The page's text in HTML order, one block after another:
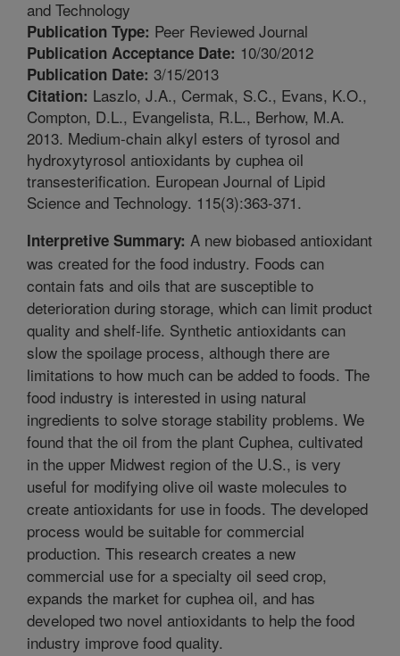
and Technology
Publication Type: Peer Reviewed Journal
Publication Acceptance Date: 10/30/2012
Publication Date: 3/15/2013
Citation: Laszlo, J.A., Cermak, S.C., Evans, K.O.,
Compton, D.L., Evangelista, R.L., Berhow, M.A.
2013. Medium-chain alkyl esters of tyrosol and
hydroxytyrosol antioxidants by cuphea oil
transesterification. European Journal of Lipid
Science and Technology. 115(3):363-371.
Interpretive Summary: A new biobased antioxidant
was created for the food industry. Foods can
contain fats and oils that are susceptible to
deterioration during storage, which can limit product
quality and shelf-life. Synthetic antioxidants can
slow the spoilage process, although there are
limitations to how much can be added to foods. The
food industry is interested in using natural
ingredients to solve storage stability problems. We
found that the oil from the plant Cuphea, cultivated
in the upper Midwest region of the U.S., is very
useful for modifying olive oil waste molecules to
create antioxidants for use in foods. The developed
process would be suitable for commercial
production. This research creates a new
commercial use for a specialty oil seed crop,
expands the market for cuphea oil, and has
developed two novel antioxidants to help the food
industry improve food quality.